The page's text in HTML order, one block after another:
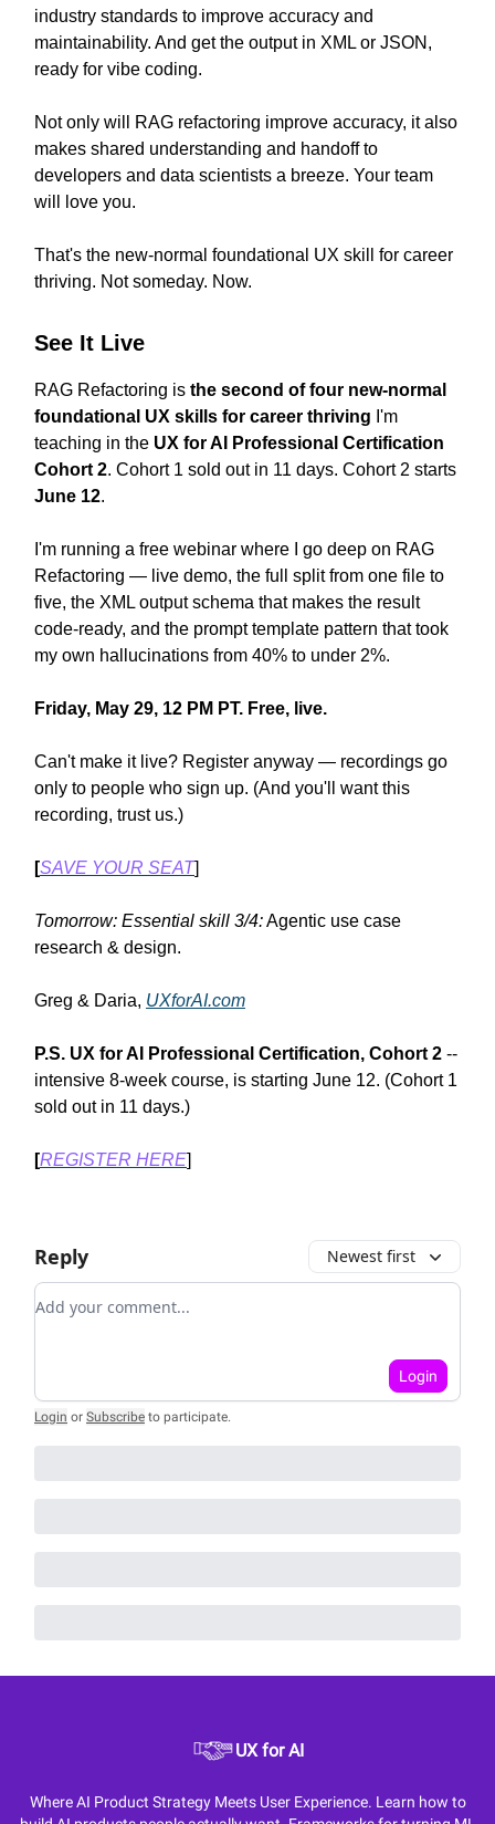
industry standards to improve accuracy and
maintainability. And get the output in XML or JSON,
ready for vibe coding.
Not only will RAG refactoring improve accuracy, it also
makes shared understanding and handoff to
developers and data scientists a breeze. Your team
will love you.
That's the new-normal foundational UX skill for career
thriving. Not someday. Now.
See It Live
RAG Refactoring is the second of four new-normal
foundational UX skills for career thriving I'm
teaching in the UX for AI Professional Certification
Cohort 2. Cohort 1 sold out in 11 days. Cohort 2 starts
June 12.
I'm running a free webinar where I go deep on RAG
Refactoring — live demo, the full split from one file to
five, the XML output schema that makes the result
code-ready, and the prompt template pattern that took
my own hallucinations from 40% to under 2%.
Friday, May 29, 12 PM PT. Free, live.
Can't make it live? Register anyway — recordings go
only to people who sign up. (And you'll want this
recording, trust us.)
[SAVE YOUR SEAT]
Tomorrow: Essential skill 3/4:Agentic use case
research & design.
Greg & Daria, UXforAI.com
P.S. UX for AI Professional Certification, Cohort 2 --
intensive 8-week course, is starting June 12. (Cohort 1
sold out in 11 days.)
[REGISTER HERE]
Reply Newest first
Add your comment
Login
Login or Subscribe to participate.
UX for AI
Where AI Product Strategy Meets User Experience. Learn how to